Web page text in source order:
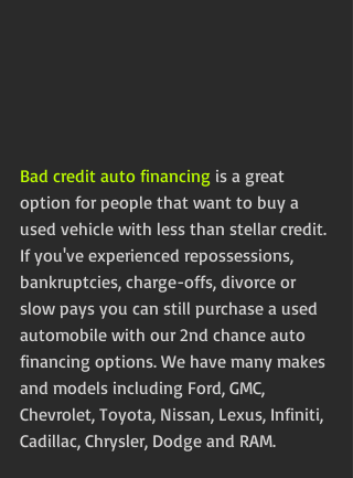
Bad credit auto financing is a great
option for people that want to buy a
used vehicle with less than stellar credit.
If you've experienced repossessions,
bankruptcies, charge-offs, divorce or
slow pays you can still purchase a used
automobile with our 2nd chance auto
financing options. We have many makes
and models including Ford, GMC,
Chevrolet, Toyota, Nissan, Lexus, Infiniti,
Cadillac, Chrysler, Dodge and RAM.